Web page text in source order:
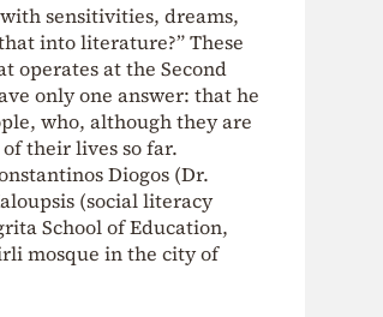
sensitivities, dreams,
into literature?” These
operates at the Second
only one answer: that he
who, although they are
their lives so far.
Diogos (Dr.
(social literacy
School of Education,
mosque in the city of